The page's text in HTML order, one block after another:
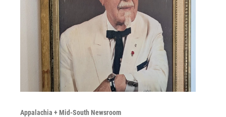
Appalachia + Mid-South Newsroom